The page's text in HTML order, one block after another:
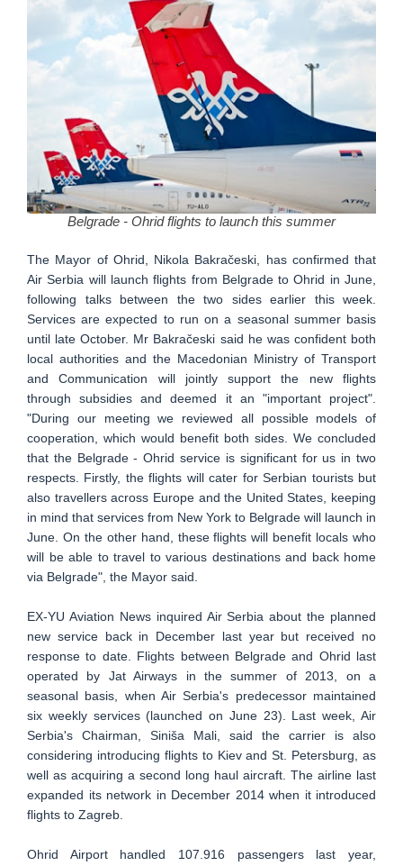
Belgrade - Ohrid flights to launch this summer
The Mayor of Ohrid, Nikola Bakračeski, has confirmed that
Air Serbia will launch flights from Belgrade to Ohrid in June,
following talks between the two sides earlier this week.
Services are expected to run on a seasonal summer basis
until late October. Mr Bakračeski said he was confident both
local authorities and the Macedonian Ministry of Transport
and Communication will jointly support the new flights
through subsidies and deemed it an "important project".
"During our meeting we reviewed all possible models of
cooperation, which would benefit both sides. We concluded
that the Belgrade - Ohrid service is significant for us in two
respects. Firstly, the flights will cater for Serbian tourists but
also travellers across Europe and the United States, keeping
in mind that services from New York to Belgrade will launch in
June. On the other hand, these flights will benefit locals who
will be able to travel to various destinations and back home
via Belgrade", the Mayor said.
EX-YU Aviation News inquired Air Serbia about the planned
new service back in December last year but received no
response to date. Flights between Belgrade and Ohrid last
operated by Jat Airways in the summer of 2013, on a
seasonal basis, when Air Serbia's predecessor maintained
six weekly services (launched on June 23). Last week, Air
Serbia's Chairman, Siniša Mali, said the carrier is also
considering introducing flights to Kiev and St. Petersburg, as
well as acquiring a second long haul aircraft. The airline last
expanded its network in December 2014 when it introduced
flights to Zagreb.
Ohrid Airport handled 107.916 passengers last year,